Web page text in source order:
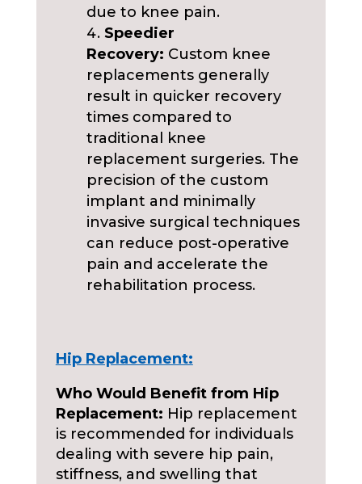
due to knee pain.
Speedier
Recovery: Custom knee
replacements generally
result in quicker recovery
times compared to
traditional knee
replacement surgeries. The
precision of the custom
implant and minimally
invasive surgical techniques
can reduce post-operative
pain and accelerate the
rehabilitation process.
Hip Replacement:
Who Would Benefit from Hip
Replacement: Hip replacement
is recommended for individuals
dealing with severe hip pain,
stiffness, and swelling that